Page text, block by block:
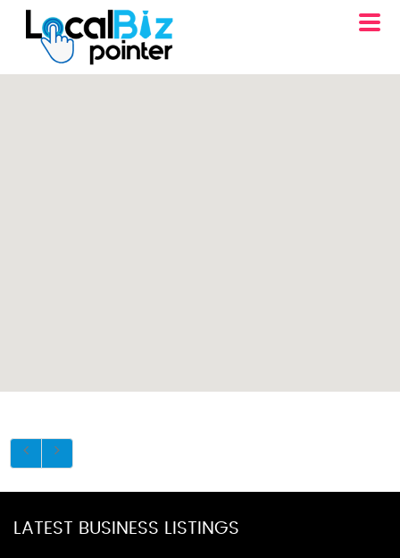
LATEST BUSINESS LISTINGS